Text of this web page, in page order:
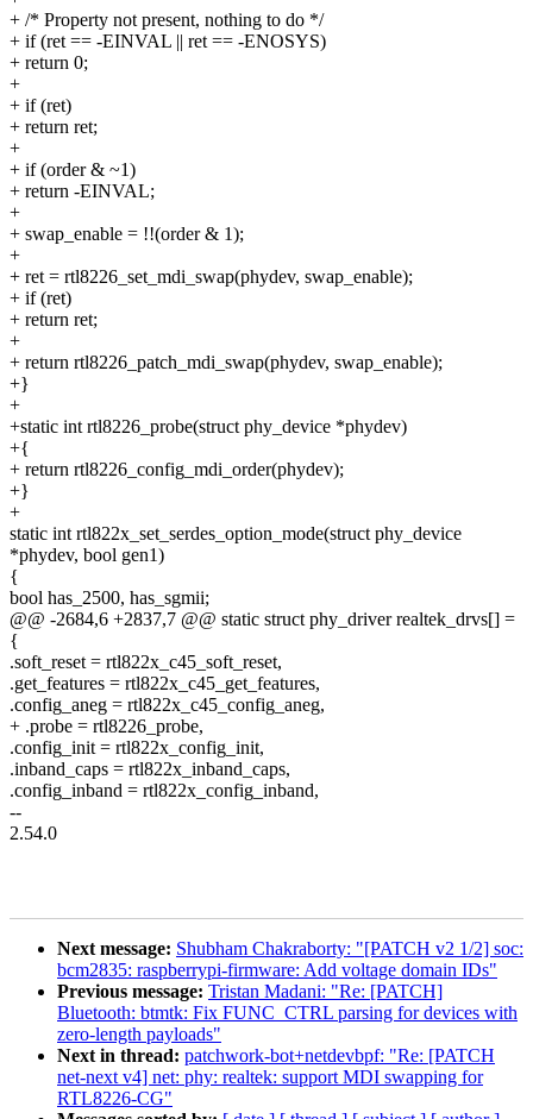
+ /* Property not present, nothing to do */
+ if (ret == -EINVAL || ret == -ENOSYS)
+ return 0;
+
+ if (ret)
+ return ret;
+
+ if (order & ~1)
+ return -EINVAL;
+
+ swap_enable = !!(order & 1);
+
+ ret = rtl8226_set_mdi_swap(phydev, swap_enable);
+ if (ret)
+ return ret;
+
+ return rtl8226_patch_mdi_swap(phydev, swap_enable);
+}
+
+static int rtl8226_probe(struct phy_device *phydev)
+{
+ return rtl8226_config_mdi_order(phydev);
+}
+
static int rtl822x_set_serdes_option_mode(struct phy_device
*phydev, bool gen1)
{
bool has_2500, has_sgmii;
@@ -2684,6 +2837,7 @@ static struct phy_driver realtek_drvs[] =
{
.soft_reset = rtl822x_c45_soft_reset,
.get_features = rtl822x_c45_get_features,
.config_aneg = rtl822x_c45_config_aneg,
+ .probe = rtl8226_probe,
.config_init = rtl822x_config_init,
.inband_caps = rtl822x_inband_caps,
.config_inband = rtl822x_config_inband,
--
2.54.0
Next message: Shubham Chakraborty: "[PATCH v2 1/2] soc:
bcm2835: raspberrypi-firmware: Add voltage domain IDs"
Previous message: Tristan Madani: "Re: [PATCH]
Bluetooth: btmtk: Fix FUNC_CTRL parsing for devices with
zero-length payloads"
Next in thread: patchwork-bot+netdevbpf: "Re: [PATCH
net-next v4] net: phy: realtek: support MDI swapping for
RTL8226-CG"